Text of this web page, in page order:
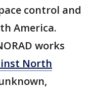
control and
America.
works
North